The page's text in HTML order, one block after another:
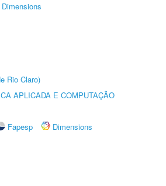
Dimensions
Rio Claro)
APLICADA E COMPUTAÇÃO
Fapesp
Dimensions